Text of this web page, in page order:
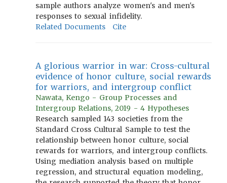
sample authors analyze women's and men's
responses to sexual infidelity.
Related Documents
Cite
A glorious warrior in war: Cross-cultural
evidence of honor culture, social rewards
for warriors, and intergroup conflict
Nawata, Kengo - Group Processes and
Intergroup Relations, 2019 - 4 Hypotheses
Research sampled 143 societies from the
Standard Cross Cultural Sample to test the
relationship between honor culture, social
rewards for warriors, and intergroup conflicts.
Using mediation analysis based on multiple
regression, and structural equation modeling,